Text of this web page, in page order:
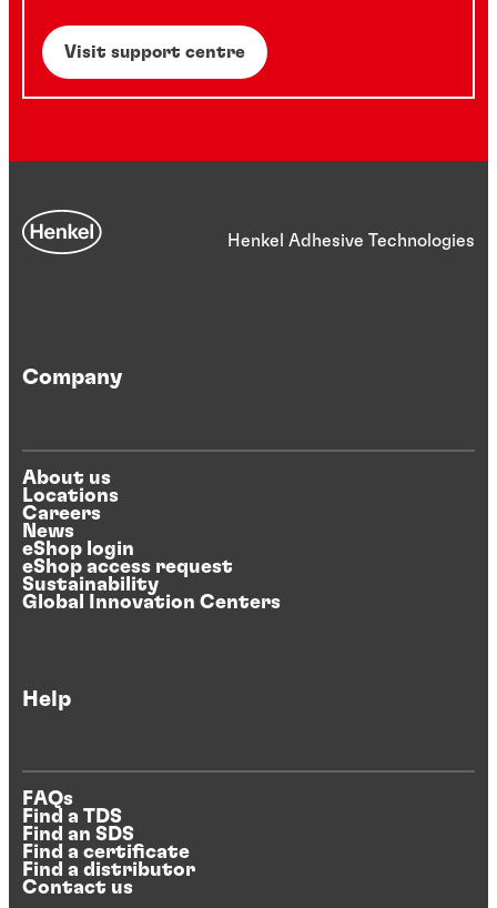
Visit support centre
Henkel Adhesive Technologies
Company
About us
Locations
Careers
News
eShop login
eShop access request
Sustainability
Global Innovation Centers
Help
FAQs
Find a TDS
Find an SDS
Find a certificate
Find a distributor
Contact us